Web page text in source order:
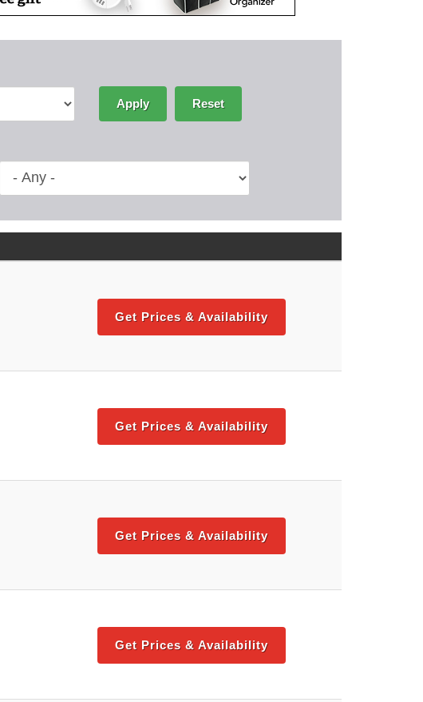
Apply Reset
Get Prices & Availability
Get Prices & Availability
Get Prices & Availability
Get Prices & Availability